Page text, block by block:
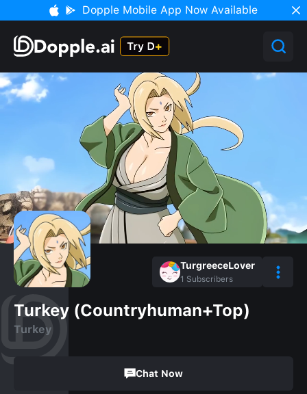
Dopple Mobile App Now Available
TurgreeceLover
1 Subscribers
Turkey (Countryhuman+Top)
Turkey
Chat Now